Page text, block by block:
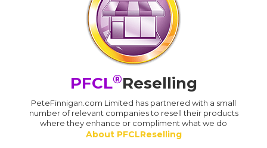
PFCL®Reselling
PeteFinnigan.com Limited has partnered with a small
number of relevant companies to resell their products
where they enhance or compliment what we do
About PFCLReselling